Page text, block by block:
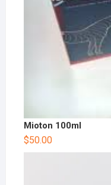
Mioton 100ml
$50.00